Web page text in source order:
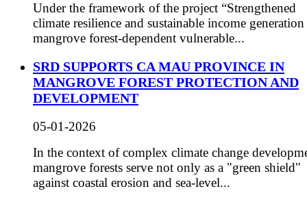
Under the framework of the project “Strengthened
climate resilience and sustainable income
mangrove forest-dependent vulnerable...
SRD SUPPORTS CA MAU PROVINCE IN
MANGROVE FOREST PROTECTION AND
DEVELOPMENT
05-01-2026
In the context of complex climate change
mangrove forests serve not only as a "green shield"
against coastal erosion and sea-level...